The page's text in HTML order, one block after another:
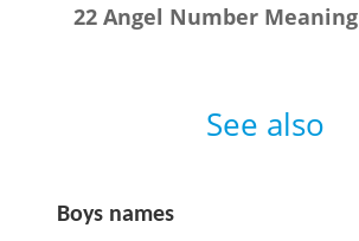
22 Angel Number Meaning
See also
Boys names